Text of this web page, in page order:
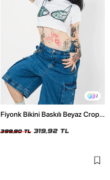
2
Fiyonk Bikini Baskılı Beyaz Crop
399,90 TL 319,92 TL